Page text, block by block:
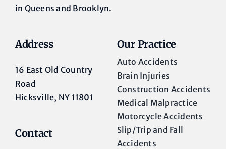
in Queens and Brooklyn.
Address
16 East Old Country
Road
Hicksville, NY 11801
Contact
Our Practice
Auto Accidents
Brain Injuries
Construction Accidents
Medical Malpractice
Motorcycle Accidents
Slip/Trip and Fall
Accidents